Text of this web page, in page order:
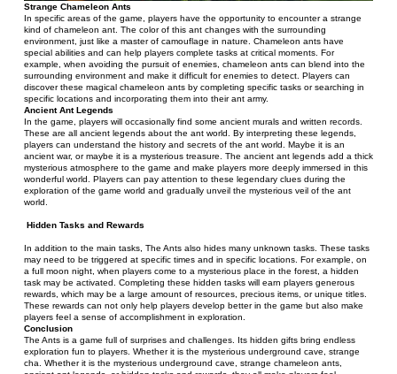
Strange Chameleon Ants
In specific areas of the game, players have the opportunity to encounter a strange
kind of chameleon ant. The color of this ant changes with the surrounding
environment, just like a master of camouflage in nature. Chameleon ants have
special abilities and can help players complete tasks at critical moments. For
example, when avoiding the pursuit of enemies, chameleon ants can blend into the
surrounding environment and make it difficult for enemies to detect. Players can
discover these magical chameleon ants by completing specific tasks or searching in
specific locations and incorporating them into their ant army.
Ancient Ant Legends
In the game, players will occasionally find some ancient murals and written records.
These are all ancient legends about the ant world. By interpreting these legends,
players can understand the history and secrets of the ant world. Maybe it is an
ancient war, or maybe it is a mysterious treasure. The ancient ant legends add a thick
mysterious atmosphere to the game and make players more deeply immersed in this
wonderful world. Players can pay attention to these legendary clues during the
exploration of the game world and gradually unveil the mysterious veil of the ant
world.
Hidden Tasks and Rewards
In addition to the main tasks, The Ants also hides many unknown tasks. These tasks
may need to be triggered at specific times and in specific locations. For example, on
a full moon night, when players come to a mysterious place in the forest, a hidden
task may be activated. Completing these hidden tasks will earn players generous
rewards, which may be a large amount of resources, precious items, or unique titles.
These rewards can not only help players develop better in the game but also make
players feel a sense of accomplishment in exploration.
Conclusion
The Ants is a game full of surprises and challenges. Its hidden gifts bring endless
exploration fun to players. Whether it is the mysterious underground cave, strange
cha. Whether it is the mysterious underground cave, strange chameleon ants,